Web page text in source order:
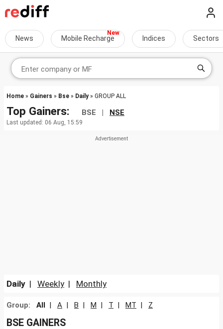
News Mobile Recharge Indices Sectors
Home » Gainers » Bse » Daily» GROUP ALL
Top Gainers: BSE | NSE
Last updated: 06 Aug, 15:59
Daily | Weekly | Monthly
Group: All | A | B | M | T | MT | Z
BSE GAINERS